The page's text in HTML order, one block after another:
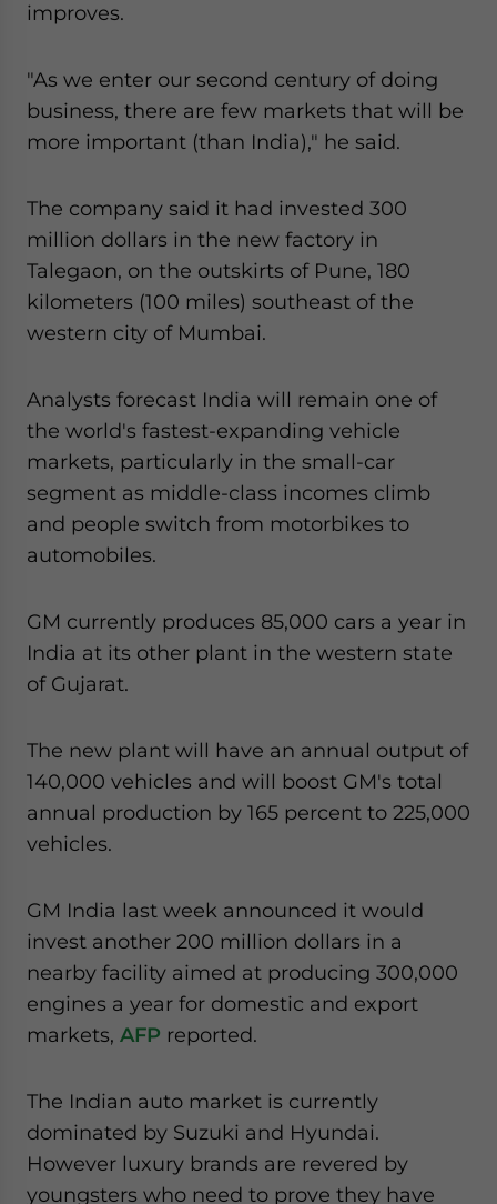
improves.
"As we enter our second century of doing
business, there are few markets that will be
more important (than India)," he said.
The company said it had invested 300
million dollars in the new factory in
Talegaon, on the outskirts of Pune, 180
kilometers (100 miles) southeast of the
western city of Mumbai.
Analysts forecast India will remain one of
the world's fastest-expanding vehicle
markets, particularly in the small-car
segment as middle-class incomes climb
and people switch from motorbikes to
automobiles.
GM currently produces 85,000 cars a year in
India at its other plant in the western state
of Gujarat.
The new plant will have an annual output of
140,000 vehicles and will boost GM's total
annual production by 165 percent to 225,000
vehicles.
GM India last week announced it would
invest another 200 million dollars in a
nearby facility aimed at producing 300,000
engines a year for domestic and export
markets, AFP reported.
The Indian auto market is currently
dominated by Suzuki and Hyundai.
However luxury brands are revered by
youngsters who need to prove they have